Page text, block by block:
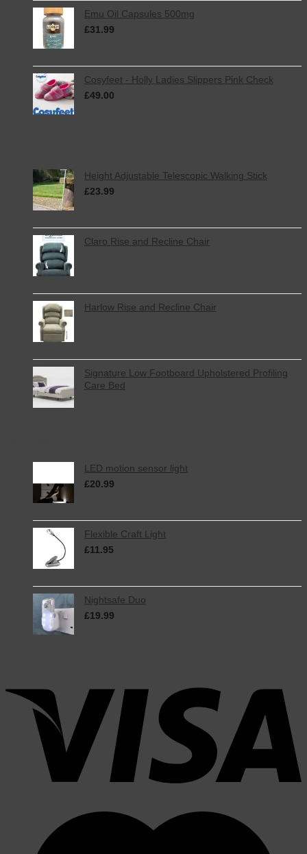
Emu Oil Capsules 500mg
£31.99
Cosyfeet - Holly Ladies Slippers Pink Check
£49.00
Height Adjustable Telescopic Walking Stick
£23.99
Claro Rise and Recline Chair
Harlow Rise and Recline Chair
Signature Low Footboard Upholstered Profiling
Care Bed
LED motion sensor light
£20.99
Flexible Craft Light
£11.95
Nightsafe Duo
£19.99